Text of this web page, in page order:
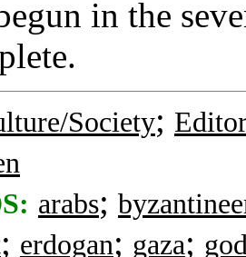
in the
Society;
arabs;
; erdogan; gaza;